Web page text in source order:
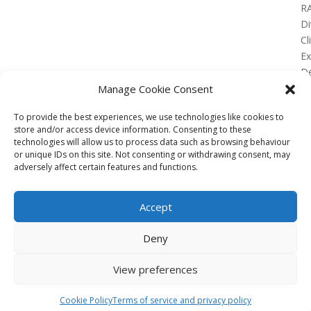
Manage Cookie Consent
To provide the best experiences, we use technologies like cookies to
store and/or access device information. Consenting to these
technologies will allow us to process data such as browsing behaviour
or unique IDs on this site. Not consenting or withdrawing consent, may
adversely affect certain features and functions.
Accept
Deny
View preferences
Cookie PolicyTerms of service and privacy policy
No Results Found
The page you requested could not be found. Try
refining your search, or use the navigation above to
locate the post.
info@clinicalskillspro.com
Copyright 2014 to today | Some images from